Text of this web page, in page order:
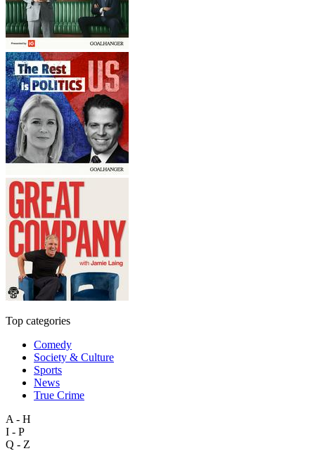
Top categories
Comedy
Society & Culture
Sports
News
True Crime
A - H
I - P
Q - Z